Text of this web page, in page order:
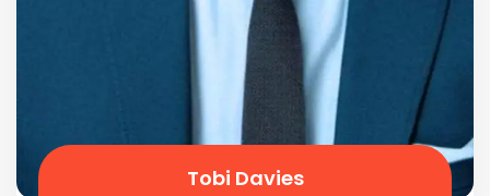
Tobi Davies